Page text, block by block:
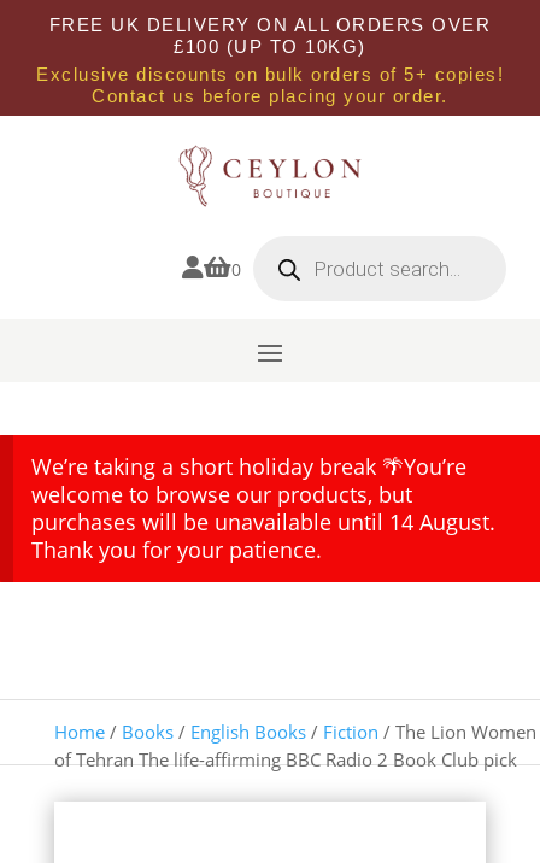
FREE UK DELIVERY ON ALL ORDERS OVER
£100 (UP TO 10KG)
Exclusive discounts on bulk orders of 5+ copies!
Contact us before placing your order.
0 search
We’re taking a short holiday break 🌴You’re
welcome to browse our products, but
purchases will be unavailable until 14 August.
Thank you for your patience.
Home/ Books/ English Books/ Fiction / The Lion Women
of Tehran The life-affirming BBC Radio 2 Book Club pick